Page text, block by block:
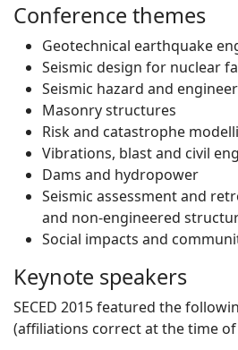
Conference themes
Geotechnical earthquake
Seismic design for nuclear
Seismic hazard and
Masonry structures
Risk and catastrophe
Vibrations, blast and civil
Dams and hydropower
Seismic assessment and
and non-engineered
Social impacts and
Keynote speakers
SECED 2015 featured the
(affiliations correct at the time